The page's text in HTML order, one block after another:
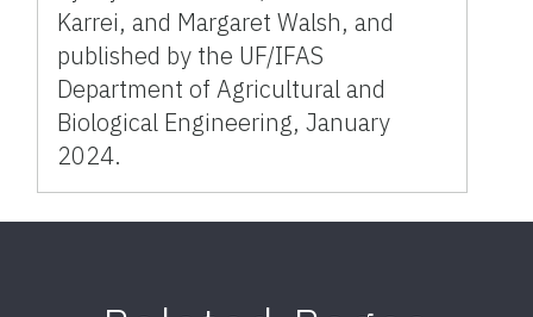
Karrei, and Margaret Walsh, and
published by the UF/IFAS
Department of Agricultural and
Biological Engineering, January
2024.